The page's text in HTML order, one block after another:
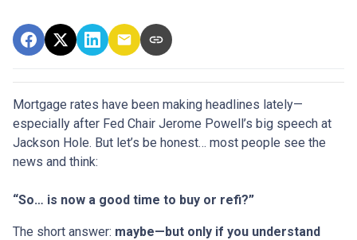
Mortgage rates have been making headlines lately—
especially after Fed Chair Jerome Powell’s big speech at
Jackson Hole. But let’s be honest… most people see the
news and think:
“So… is now a good time to buy or refi?”
The short answer: maybe—but only if you understand